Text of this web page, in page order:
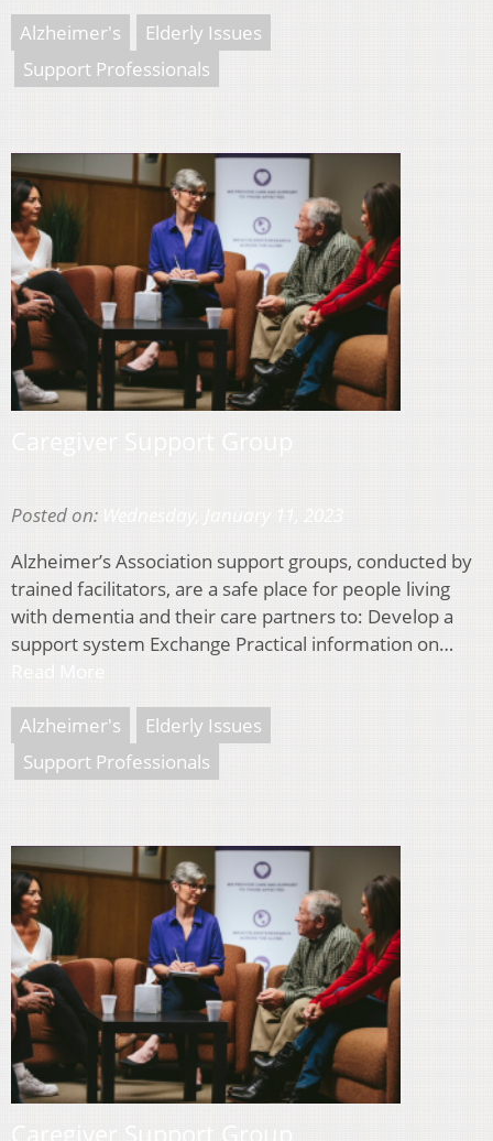
Alzheimer's
Elderly Issues
Support Professionals
Posted on:
Alzheimer’s Association support groups, conducted by
trained facilitators, are a safe place for people living
with dementia and their care partners to: Develop a
support system Exchange Practical information on…
Alzheimer's
Elderly Issues
Support Professionals